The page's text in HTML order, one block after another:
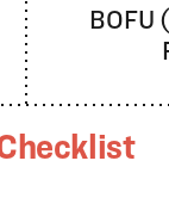
BOFU